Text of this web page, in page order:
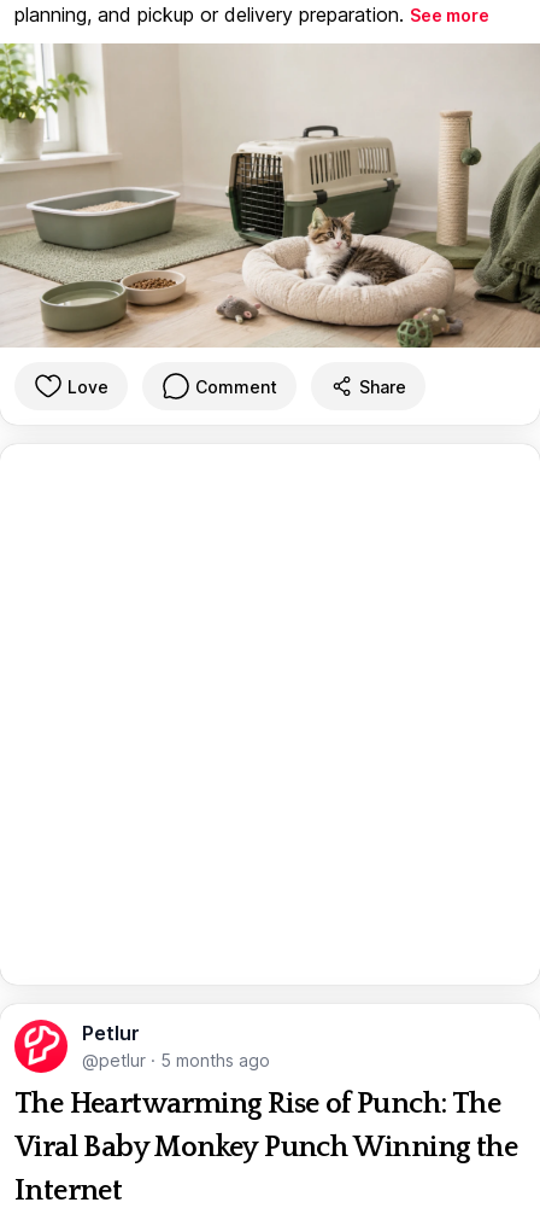
planning, and pickup or delivery preparation. See more
Love Comment Share
Petlur
@petlur · 5 months ago
The Heartwarming Rise of Punch: The
Viral Baby Monkey Punch Winning the
Internet